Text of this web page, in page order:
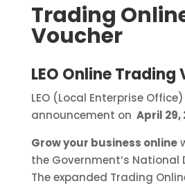
Trading
Voucher
LEO Online Trading
LEO (Local Enterprise
announcement on April 29,
Grow your business online
the Government’s
The expanded Trading